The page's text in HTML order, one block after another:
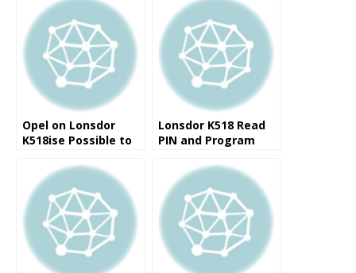
Opel on Lonsdor
K518ise Possible to
Lonsdor K518 Read
PIN and Program
PASSAT B5 2000